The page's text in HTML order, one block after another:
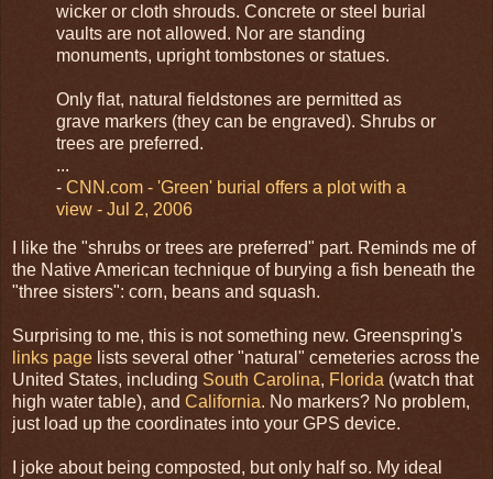
wicker or cloth shrouds. Concrete or steel burial
vaults are not allowed. Nor are standing
monuments, upright tombstones or statues.
Only flat, natural fieldstones are permitted as
grave markers (they can be engraved). Shrubs or
trees are preferred.
...
- CNN.com - 'Green' burial offers a plot with a
view - Jul 2, 2006
I like the "shrubs or trees are preferred" part. Reminds me of
the Native American technique of burying a fish beneath the
"three sisters": corn, beans and squash.
Surprising to me, this is not something new. Greenspring's
links page lists several other "natural" cemeteries across the
United States, including South Carolina, Florida (watch that
high water table), and California. No markers? No problem,
just load up the coordinates into your GPS device.
I joke about being composted, but only half so. My ideal